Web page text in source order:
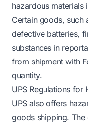
hazardous materials
Certain goods, such
defective batteries,
substances in
from shipment with
quantity.
UPS Regulations for
UPS also offers
goods shipping. The